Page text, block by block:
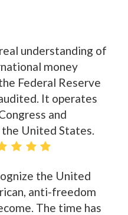
understanding of
money
Federal Reserve
It operates
and
United States.
the United
anti-freedom
The time has